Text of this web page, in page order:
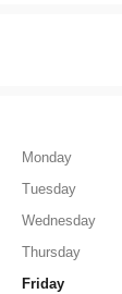
Monday
Tuesday
Wednesday
Thursday
Friday